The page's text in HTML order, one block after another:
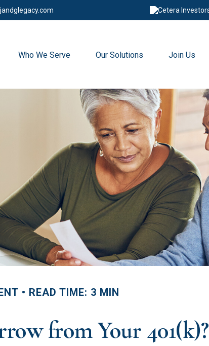
Who We Serve Our Solutions Join Us
READ TIME: 3 MIN
from Your 401(k)?